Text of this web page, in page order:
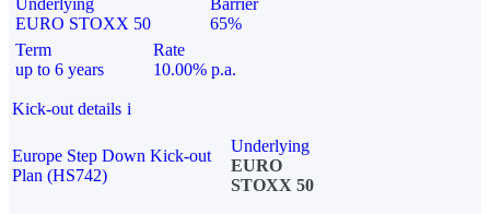
Underlying
EURO STOXX 50
Barrier
65%
Term
up to 6 years
Rate
10.00% p.a.
Kick-out details i
Europe Step Down Kick-out
Plan (HS742)
Underlying
EURO
STOXX 50